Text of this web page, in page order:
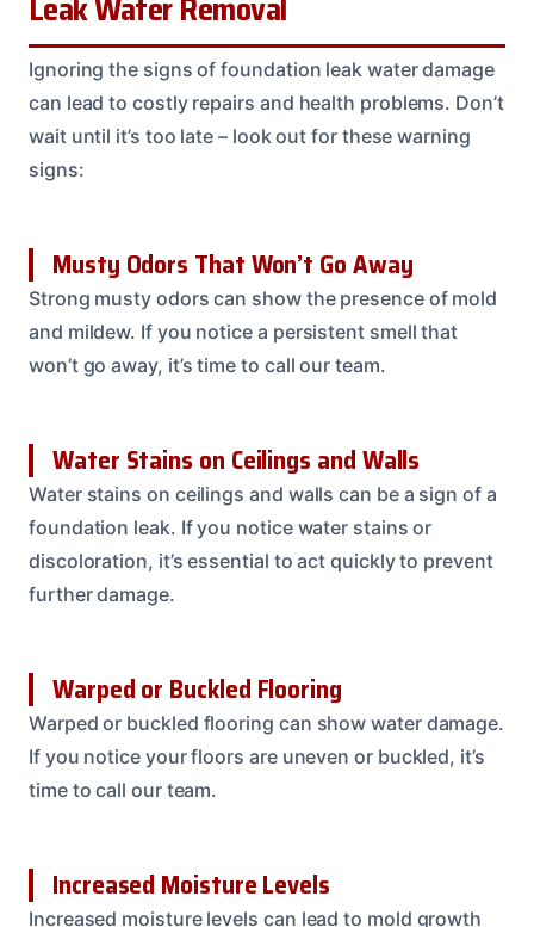
Ignoring the signs of foundation leak water damage
can lead to costly repairs and health problems. Don’t
wait until it’s too late – look out for these warning
signs:
Musty Odors That Won’t Go Away
Strong musty odors can show the presence of mold
and mildew. If you notice a persistent smell that
won’t go away, it’s time to call our team.
Water Stains on Ceilings and Walls
Water stains on ceilings and walls can be a sign of a
foundation leak. If you notice water stains or
discoloration, it’s essential to act quickly to prevent
further damage.
Warped or Buckled Flooring
Warped or buckled flooring can show water damage.
If you notice your floors are uneven or buckled, it’s
time to call our team.
Increased Moisture Levels
Increased moisture levels can lead to mold growth